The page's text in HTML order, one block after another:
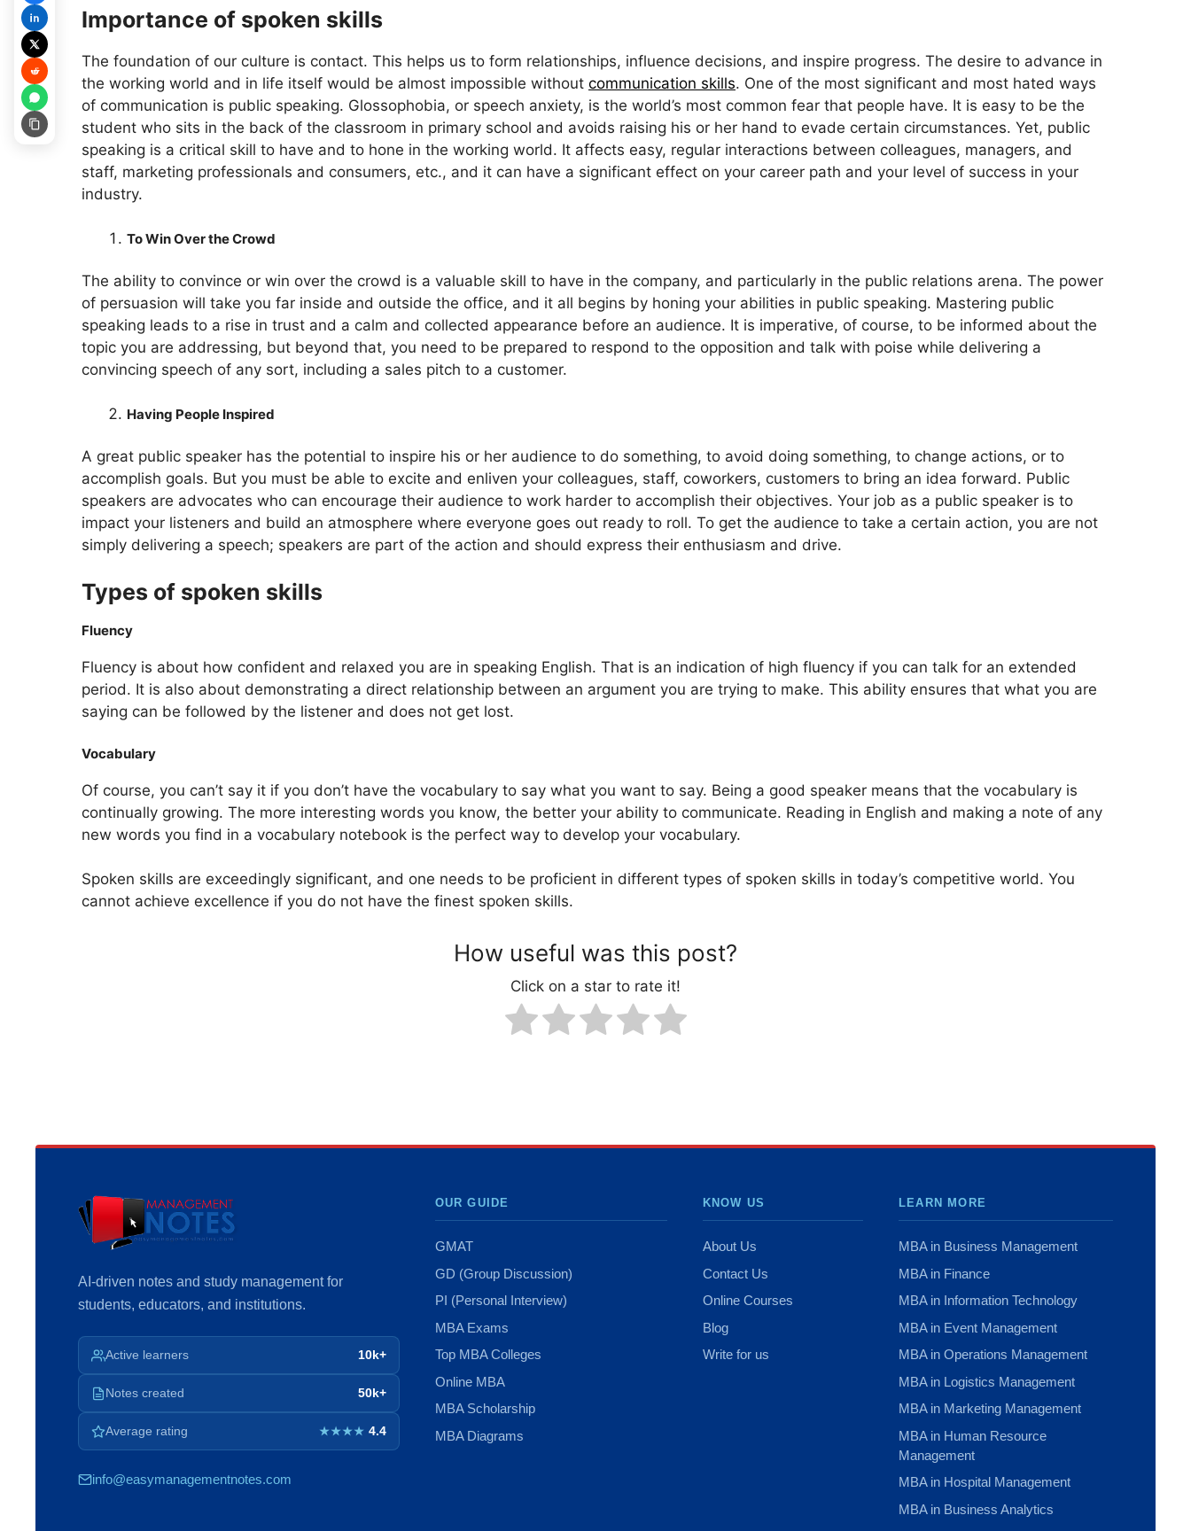
Importance of spoken skills
The foundation of our culture is contact. This helps us to form relationships, influence decisions, and inspire progress. The desire to advance in
the working world and in life itself would be almost impossible without communication skills. One of the most significant and most hated ways
of communication is public speaking. Glossophobia, or speech anxiety, is the world’s most common fear that people have. It is easy to be the
student who sits in the back of the classroom in primary school and avoids raising his or her hand to evade certain circumstances. Yet, public
speaking is a critical skill to have and to hone in the working world. It affects easy, regular interactions between colleagues, managers, and
staff, marketing professionals and consumers, etc., and it can have a significant effect on your career path and your level of success in your
industry.
To Win Over the Crowd
The ability to convince or win over the crowd is a valuable skill to have in the company, and particularly in the public relations arena. The power
of persuasion will take you far inside and outside the office, and it all begins by honing your abilities in public speaking. Mastering public
speaking leads to a rise in trust and a calm and collected appearance before an audience. It is imperative, of course, to be informed about the
topic you are addressing, but beyond that, you need to be prepared to respond to the opposition and talk with poise while delivering a
convincing speech of any sort, including a sales pitch to a customer.
Having People Inspired
A great public speaker has the potential to inspire his or her audience to do something, to avoid doing something, to change actions, or to
accomplish goals. But you must be able to excite and enliven your colleagues, staff, coworkers, customers to bring an idea forward. Public
speakers are advocates who can encourage their audience to work harder to accomplish their objectives. Your job as a public speaker is to
impact your listeners and build an atmosphere where everyone goes out ready to roll. To get the audience to take a certain action, you are not
simply delivering a speech; speakers are part of the action and should express their enthusiasm and drive.
Types of spoken skills
Fluency
Fluency is about how confident and relaxed you are in speaking English. That is an indication of high fluency if you can talk for an extended
period. It is also about demonstrating a direct relationship between an argument you are trying to make. This ability ensures that what you are
saying can be followed by the listener and does not get lost.
Vocabulary
Of course, you can’t say it if you don’t have the vocabulary to say what you want to say. Being a good speaker means that the vocabulary is
continually growing. The more interesting words you know, the better your ability to communicate. Reading in English and making a note of any
new words you find in a vocabulary notebook is the perfect way to develop your vocabulary.
Spoken skills are exceedingly significant, and one needs to be proficient in different types of spoken skills in today’s competitive world. You
cannot achieve excellence if you do not have the finest spoken skills.
How useful was this post?
Click on a star to rate it!
AI-driven notes and study management for
students, educators, and institutions.
Active learners 10k+
Notes created 50k+
Average rating ★★★★ 4.4
info@easymanagementnotes.com
OUR GUIDE
GMAT
GD (Group Discussion)
PI (Personal Interview)
MBA Exams
Top MBA Colleges
Online MBA
MBA Scholarship
MBA Diagrams
KNOW US
About Us
Contact Us
Online Courses
Blog
Write for us
LEARN MORE
MBA in Business Management
MBA in Finance
MBA in Information Technology
MBA in Event Management
MBA in Operations Management
MBA in Logistics Management
MBA in Marketing Management
MBA in Human Resource
Management
MBA in Hospital Management
MBA in Business Analytics